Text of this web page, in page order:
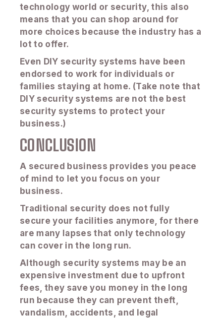
technology world or security, this also
means that you can shop around for
more choices because the industry has a
lot to offer.
Even DIY security systems have been
endorsed to work for individuals or
families staying at home. (Take note that
DIY security systems are not the best
security systems to protect your
business.)
CONCLUSION
A secured business provides you peace
of mind to let you focus on your
business.
Traditional security does not fully
secure your facilities anymore, for there
are many lapses that only technology
can cover in the long run.
Although security systems may be an
expensive investment due to upfront
fees, they save you money in the long
run because they can prevent theft,
vandalism, accidents, and legal